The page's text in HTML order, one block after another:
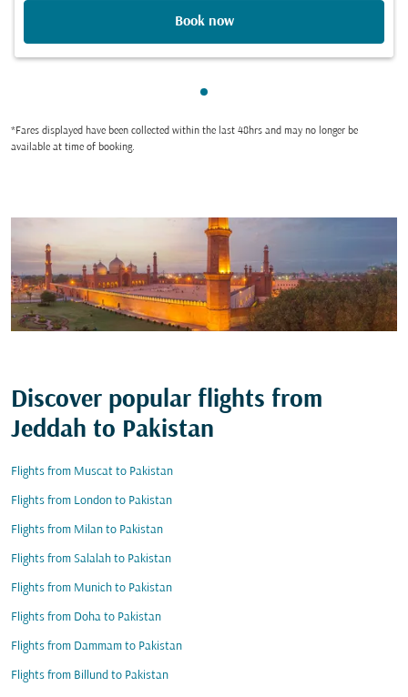
Book now
Showing cmp-pagination-
*Fares displayed have been collected within the last 48hrs and may no longer be
available at time of booking.
Discover popular flights from
Jeddah to Pakistan
Flights from Muscat to Pakistan
Flights from London to Pakistan
Flights from Milan to Pakistan
Flights from Salalah to Pakistan
Flights from Munich to Pakistan
Flights from Doha to Pakistan
Flights from Dammam to Pakistan
Flights from Billund to Pakistan